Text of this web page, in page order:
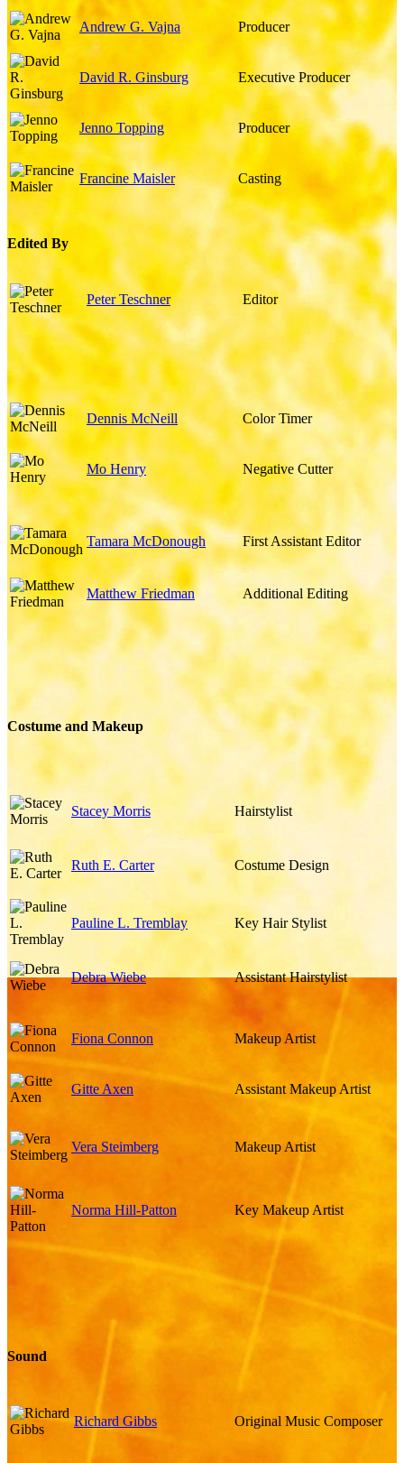
Andrew G. Vajna Producer
David R. Ginsburg Executive Producer
Jenno Topping Producer
Francine Maisler Casting
Edited By
Peter Teschner Editor
Dennis McNeill Color Timer
Mo Henry Negative Cutter
Tamara McDonough First Assistant Editor
Matthew Friedman Additional Editing
Costume and Makeup
Stacey Morris Hairstylist
Ruth E. Carter Costume Design
Pauline L. Tremblay Key Hair Stylist
Debra Wiebe Assistant Hairstylist
Fiona Connon Makeup Artist
Gitte Axen Assistant Makeup Artist
Vera Steimberg Makeup Artist
Norma Hill-Patton Key Makeup Artist
Sound
Richard Gibbs Original Music Composer